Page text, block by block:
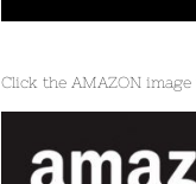
Click the AMAZON image